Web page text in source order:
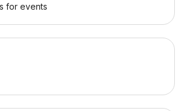
for events